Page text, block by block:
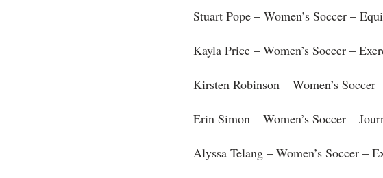
Stuart Pope – Women’s Soccer –
Kayla Price – Women’s Soccer –
Kirsten Robinson – Women’s Soccer
Erin Simon – Women’s Soccer –
Alyssa Telang – Women’s Soccer –